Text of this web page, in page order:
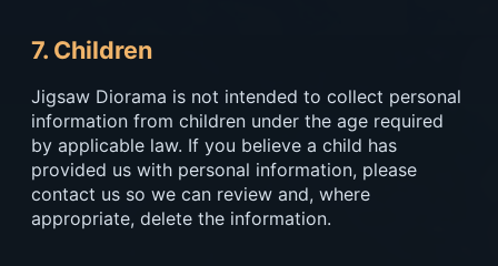
7. Children
Jigsaw Diorama is not intended to collect personal
information from children under the age required
by applicable law. If you believe a child has
provided us with personal information, please
contact us so we can review and, where
appropriate, delete the information.